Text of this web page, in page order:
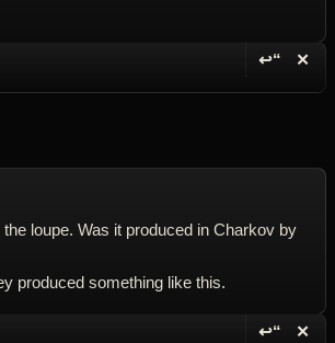
↩“ ✕
loupe. Was it produced in Charkov by
produced something like this.
↩“ ✕